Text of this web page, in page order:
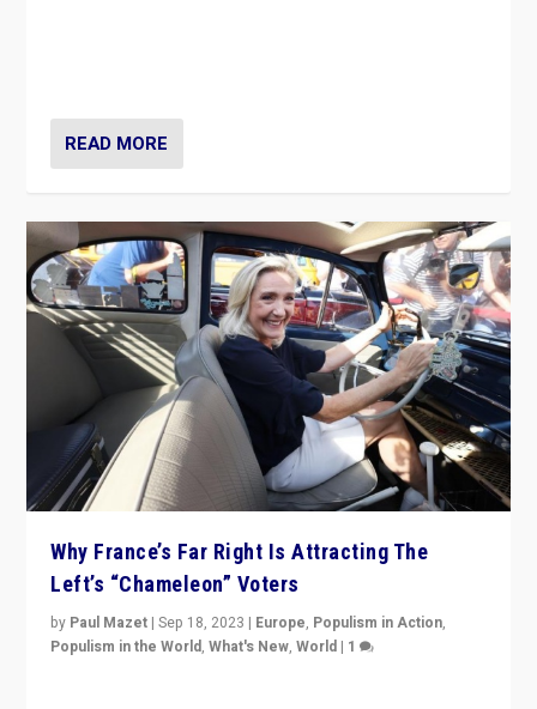
READ MORE
Why France’s Far Right Is Attracting The
Left’s “Chameleon” Voters
by Paul Mazet |Sep 18, 2023 | Europe, Populism in Action,
Populism in the World,What's New,World | 1